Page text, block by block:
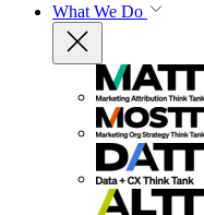
What We Do